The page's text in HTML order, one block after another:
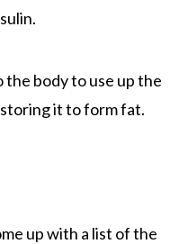
the body to use up the
it to form fat.
up with a list of the